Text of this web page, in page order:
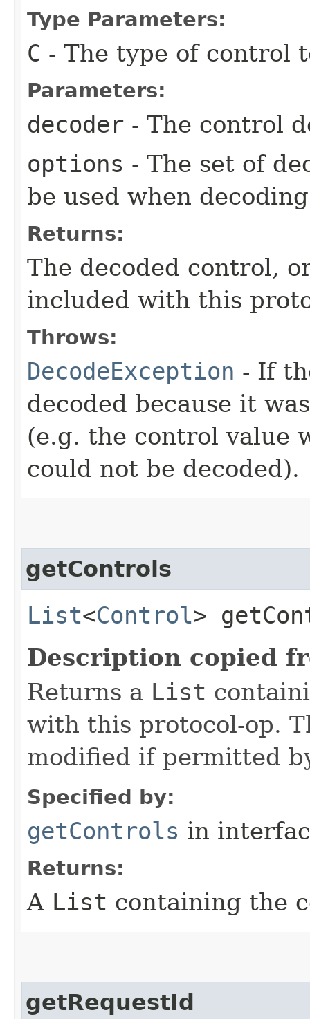
Type Parameters:
C - The type of control
Parameters:
decoder - The control
options - The set of
be used when
Returns:
The decoded control,
included with this
Throws:
DecodeException - If
decoded because it
(e.g. the control value
could not be decoded).
getControls
List<Control>
Description copied
Returns a List
with this protocol-op.
modified if permitted
Specified by:
getControls in
Returns:
A List containing the
getRequestId